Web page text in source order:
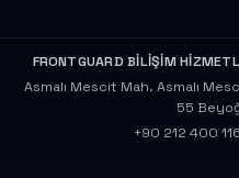
FRONTGUARD BİLİŞİM
Asmalı Mescit Mah. Asmalı
55
+90 212 400